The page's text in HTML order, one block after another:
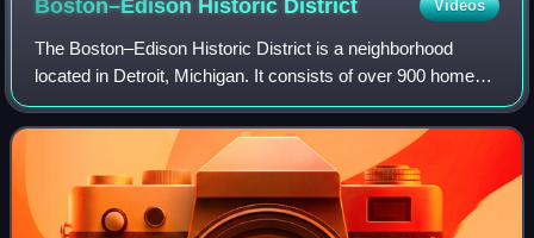
Boston–Edison Historic District Videos
The Boston–Edison Historic District is a neighborhood
located in Detroit, Michigan. It consists of over 900 homes
built on four east-west streets: West Boston Boulevard,
Chicago Boulevard, Longfellow